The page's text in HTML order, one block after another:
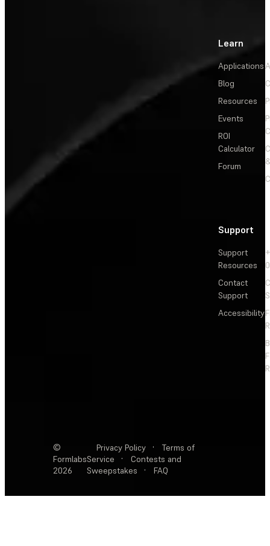
Learn
Applications
Blog
Resources
Events
ROI
Calculator
Forum
Support
Support
Resources
Contact
Support
Accessibility
©
Formlabs
2026
Privacy Policy ·
Terms of
Service
·
Contests and
Sweepstakes
· FAQ